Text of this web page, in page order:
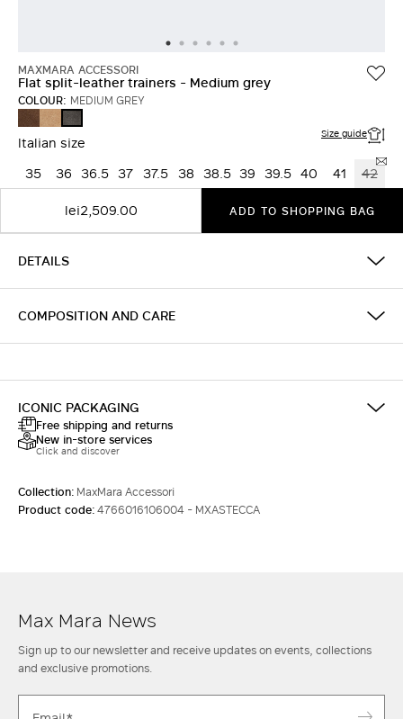
MAXMARA ACCESSORI
Flat split-leather trainers - Medium grey
COLOUR: MEDIUM GREY
BROWN
BEIGEMEDIUM
GREY
Italian size Size guide
35 36 36.5 37 37.5 38 38.5 39 39.5 40 41
42
lei2,509.00
ADD TO SHOPPING BAG
DETAILS
COMPOSITION AND CARE
ICONIC PACKAGING
Free shipping and returns
New in-store services
Click and discover
Collection: MaxMara Accessori
Product code:4766016106004 - MXASTECCA
Max Mara News
Sign up to our newsletter and receive updates on events, collections
and exclusive promotions.